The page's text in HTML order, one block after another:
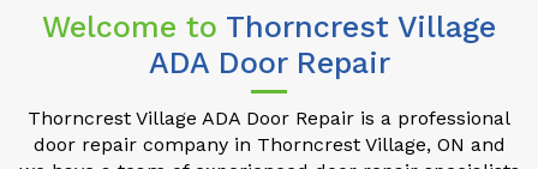
Welcome to Thorncrest Village
ADA Door Repair
Thorncrest Village ADA Door Repair is a professional
door repair company in Thorncrest Village, ON and